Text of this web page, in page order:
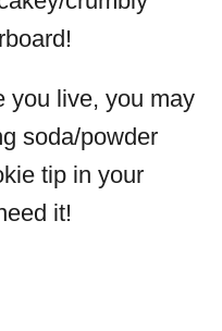
you live, you may
soda/powder
tip in your
it!